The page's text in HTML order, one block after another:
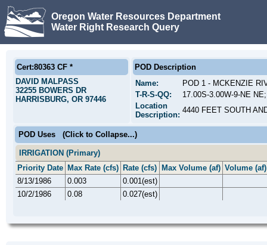
Oregon Water Resources Department
Water Right Research Query
Cert:80363 CF *
DAVID MALPASS
32255 BOWERS DR
HARRISBURG, OR 97446
POD Description
Name:
POD 1 - MCKENZIE
T-R-S-QQ:
17.00S-3.00W-9-NE
Location
Description:
4440 FEET SOUTH
POD Uses (Click to Collapse...)
IRRIGATION (Primary)
Priority Date Max Rate (cfs) Rate (cfs) Max Volume (af) Volume (af)
8/13/1986
0.003
0.001(est)
10/2/1986
0.08 0.027(est)